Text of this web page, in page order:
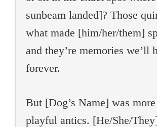
sunbeam landed]? Those
what made [him/her/them]
and they’re memories we’ll
forever.
But [Dog’s Name] was
playful antics. [He/She/